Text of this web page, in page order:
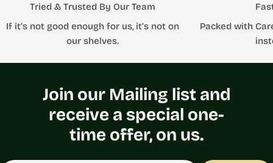
Tried & Trusted By Our Team
If it’s not good enough for us, it’s not on
our shelves.
Packed with
Join our Mailing list and
receive a special one-
time offer, on us.